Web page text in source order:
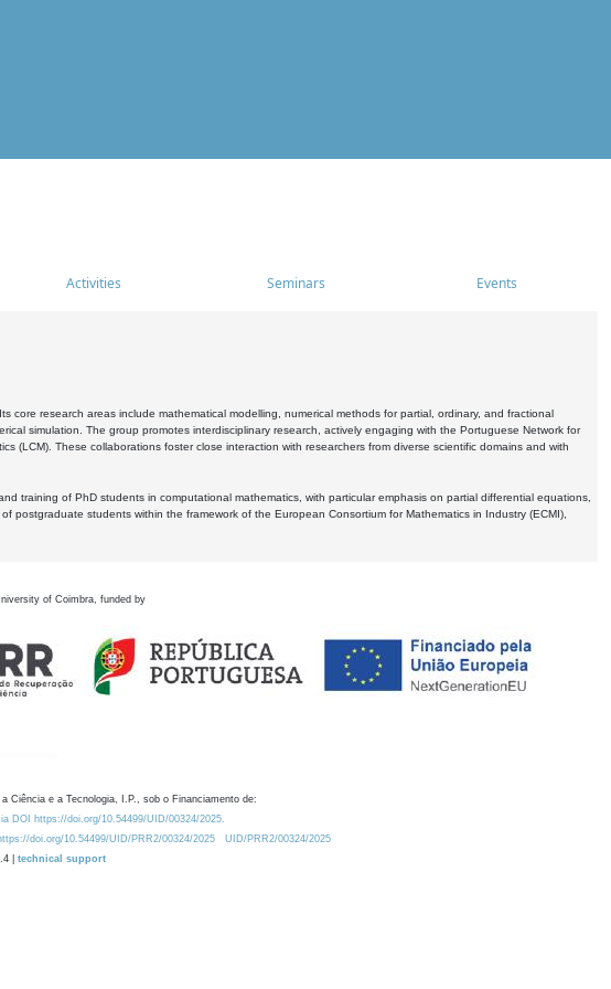
Activities Seminars Events
research areas include mathematical modelling, numerical methods for partial, ordinary, and fractional
simulation. The group promotes interdisciplinary research, actively engaging with the Portuguese Network for
(LCM). These collaborations foster close interaction with researchers from diverse scientific domains and with
training of PhD students in computational mathematics, with particular emphasis on partial differential equations,
students within the framework of the European Consortium for Mathematics in Industry (ECMI),
of Coimbra, funded by
Ciência e a Tecnologia, I.P., sob o Financiamento de:
DOI https://doi.org/10.54499/UID/00324/2025.
doi.org/10.54499/UID/PRR2/00324/2025
UID/PRR2/00324/2025
| technical support